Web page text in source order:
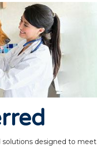
solutions designed to meet